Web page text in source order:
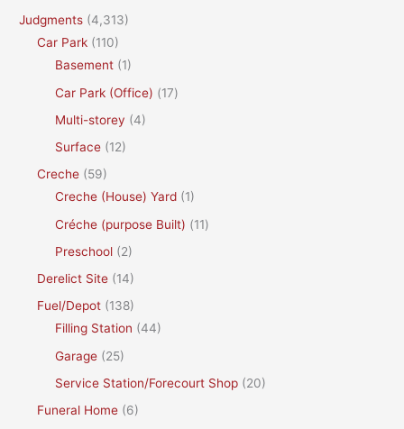
c
Judgments (4,313)
Car Park (110)
Basement (1)
Car Park (Office) (17)
Multi-storey (4)
Surface (12)
Creche (59)
Creche (House) Yard (1)
Créche (purpose Built) (11)
Preschool (2)
Derelict Site (14)
Fuel/Depot (138)
Filling Station (44)
Garage (25)
Service Station/Forecourt Shop (20)
Funeral Home (6)